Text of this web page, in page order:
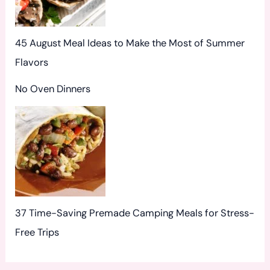
45 August Meal Ideas to Make the Most of Summer
Flavors
No Oven Dinners
37 Time-Saving Premade Camping Meals for Stress-
Free Trips